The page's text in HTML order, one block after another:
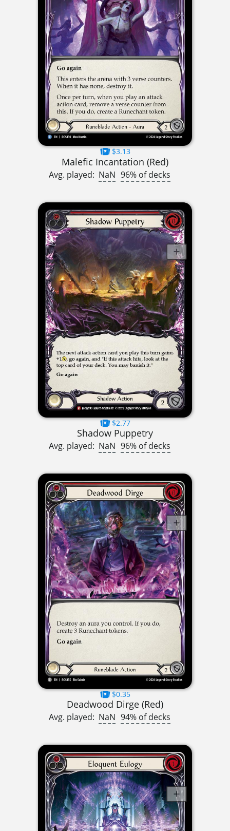
$3.13
Malefic Incantation (Red)
Avg. played: NaN 96% of decks
$2.77
Shadow Puppetry
Avg. played: NaN 96% of decks
$0.35
Deadwood Dirge (Red)
Avg. played: NaN 94% of decks